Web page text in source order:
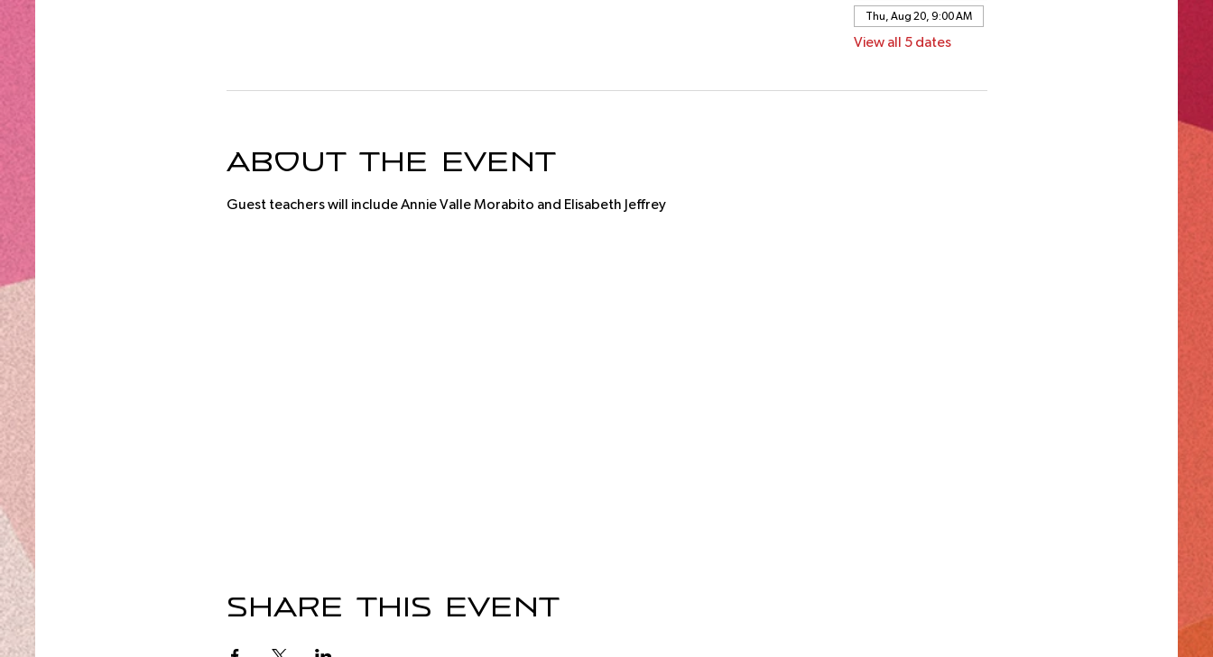
Thu, Aug 20, 9:00 AM
View all 5 dates
About the event
Guest teachers will include Annie Valle Morabito and Elisabeth Jeffrey
Share this event